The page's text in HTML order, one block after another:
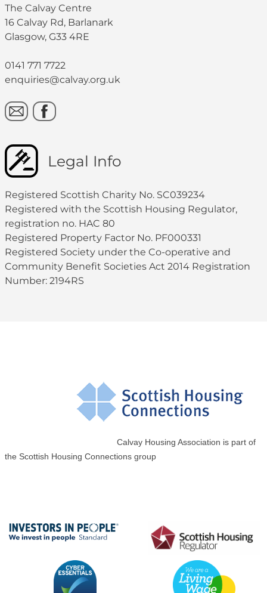
The Calvay Centre
16 Calvay Rd, Barlanark
Glasgow, G33 4RE
0141 771 7722
enquiries@calvay.org.uk
Legal Info
Registered Scottish Charity No. SC039234
Registered with the Scottish Housing Regulator,
registration no. HAC 80
Registered Property Factor No. PF000331
Registered Society under the Co-operative and
Community Benefit Societies Act 2014 Registration
Number: 2194RS
Calvay Housing Association is part of
the Scottish Housing Connections group